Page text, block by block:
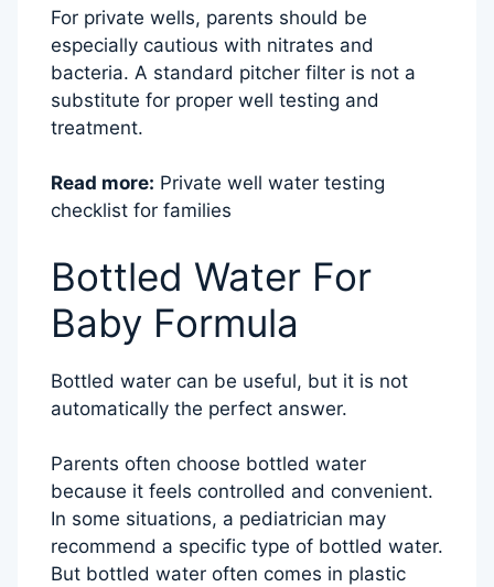
For private wells, parents should be
especially cautious with nitrates and
bacteria. A standard pitcher filter is not a
substitute for proper well testing and
treatment.
Read more: Private well water testing
checklist for families
Bottled Water For
Baby Formula
Bottled water can be useful, but it is not
automatically the perfect answer.
Parents often choose bottled water
because it feels controlled and convenient.
In some situations, a pediatrician may
recommend a specific type of bottled water.
But bottled water often comes in plastic